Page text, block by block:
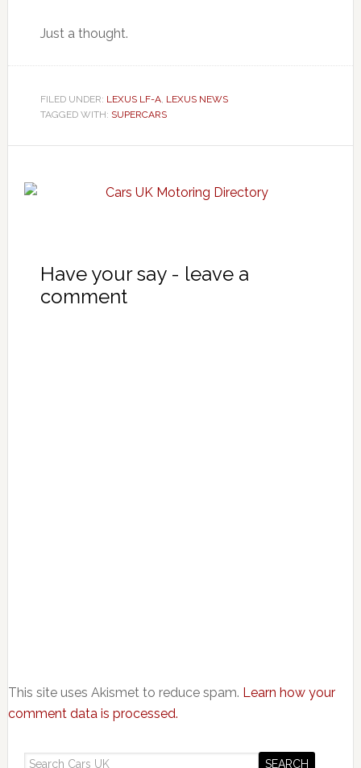
Just a thought.
FILED UNDER: LEXUS LF-A, LEXUS NEWS
TAGGED WITH: SUPERCARS
Have your say - leave a
comment
This site uses Akismet to reduce spam. Learn how your
comment data is processed.